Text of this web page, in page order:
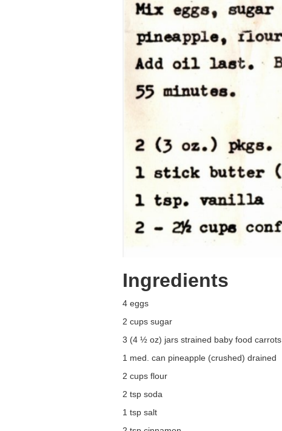
Ingredients
4 eggs
2 cups sugar
3 (4 ½ oz) jars strained baby food carrots
1 med. can pineapple (crushed) drained
2 cups flour
2 tsp soda
1 tsp salt